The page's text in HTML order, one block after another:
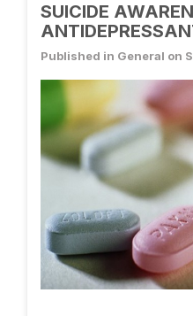
SUICIDE
Published in General on